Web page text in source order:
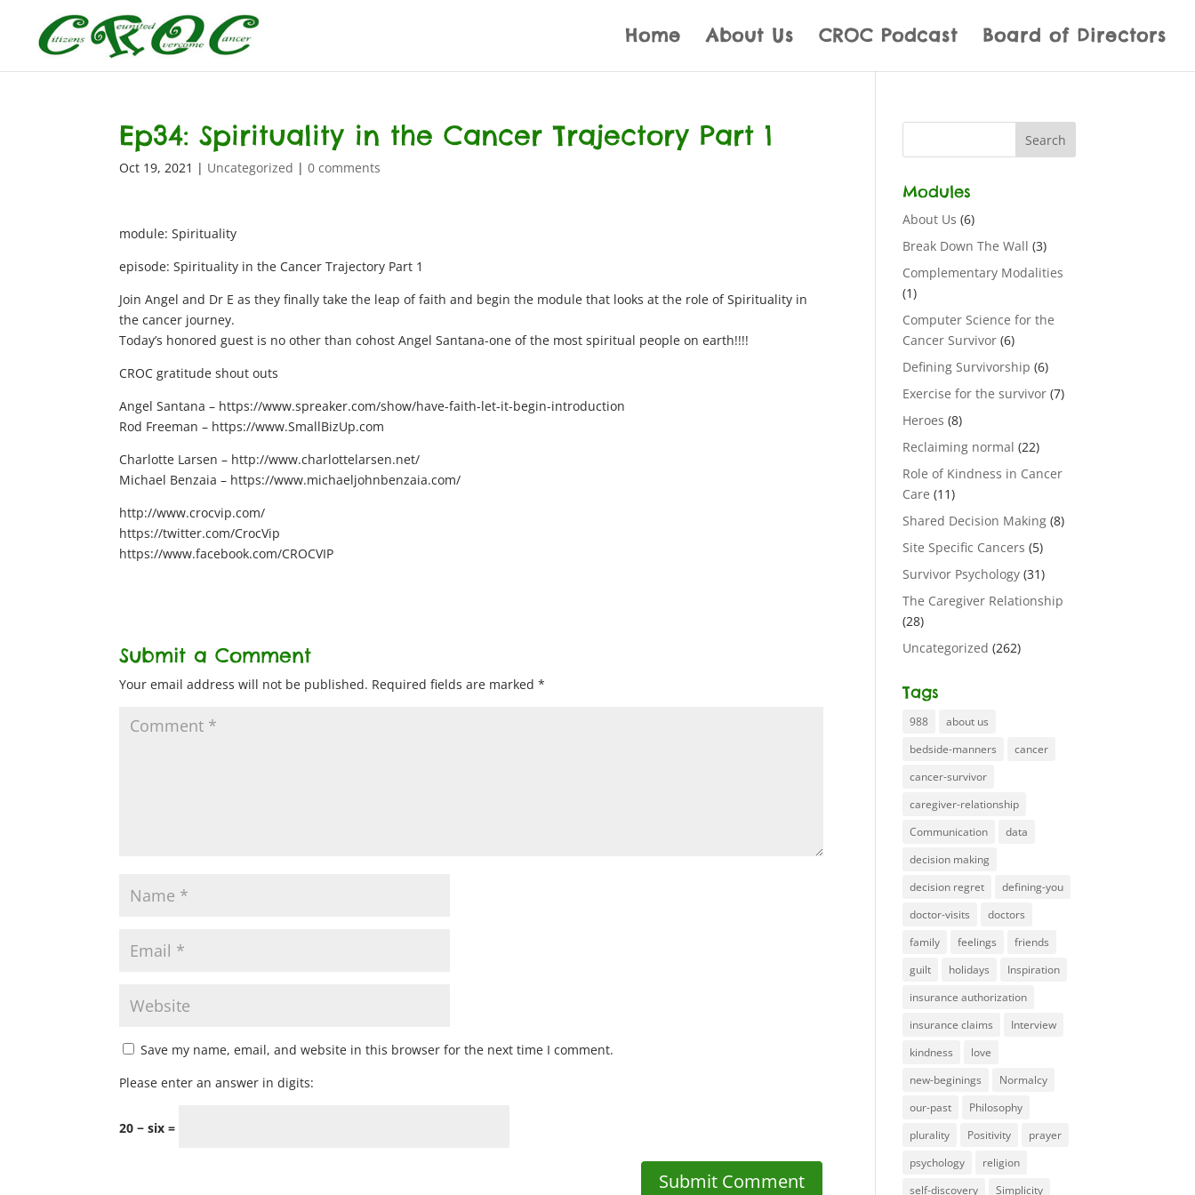
Home About Us CROC Podcast Board of Directors
Ep34: Spirituality in the Cancer Trajectory Part 1
Oct 19, 2021 | Uncategorized |0 comments
module: Spirituality
episode: Spirituality in the Cancer Trajectory Part 1
Join Angel and Dr E as they finally take the leap of faith and begin the module that looks at the role of Spirituality in
the cancer journey.
Today’s honored guest is no other than cohost Angel Santana-one of the most spiritual people on earth!!!!
CROC gratitude shout outs
Angel Santana – https://www.spreaker.com/show/have-faith-let-it-begin-introduction
Rod Freeman – https://www.SmallBizUp.com
Charlotte Larsen – http://www.charlottelarsen.net/
Michael Benzaia – https://www.michaeljohnbenzaia.com/
http://www.crocvip.com/
https://twitter.com/CrocVip
https://www.facebook.com/CROCVIP
Submit a Comment
Your email address will not be published. Required fields are marked*
Save my name, email, and website in this browser for the next time I comment.
Please enter an answer in digits:
20 − six =
Modules
About Us (6)
Break Down The Wall (3)
Complementary Modalities
(1)
Computer Science for the
Cancer Survivor (6)
Defining Survivorship (6)
Exercise for the survivor (7)
Heroes (8)
Reclaiming normal (22)
Role of Kindness in Cancer
Care (11)
Shared Decision Making (8)
Site Specific Cancers (5)
Survivor Psychology (31)
The Caregiver Relationship
(28)
Uncategorized (262)
Tags
988
about us
bedside-manners
cancer
cancer-survivor
caregiver-relationship
Communication
data
decision making
decision regret
defining-you
doctor-visits
doctors
family
feelings
friends
guilt
holidays
Inspiration
insurance authorization
insurance claims
Interview
kindness
love
new-beginings
Normalcy
our-past
Philosophy
plurality
Positivity
prayer
psychology
religion
self-discovery
Simplicity